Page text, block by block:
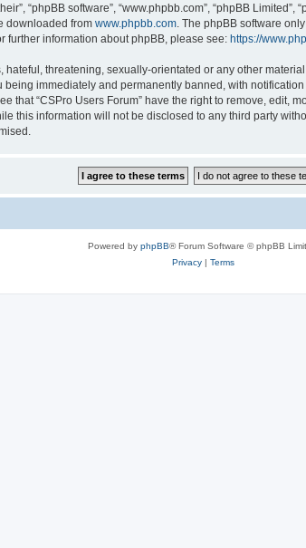
“phpBB software”, “www.phpbb.com”, “phpBB
downloaded from www.phpbb.com . The phpBB software
further information about phpBB, please see: https://
threatening, sexually-orientated or any other
immediately and permanently banned, with
that “CSPro Users Forum” have the right to remove, edit,
this information will not be disclosed to any third party
Powered by phpBB® Forum Software © phpBB
Privacy| Terms